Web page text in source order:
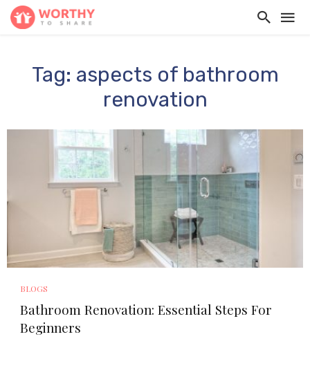
Tag: aspects of bathroom
renovation
BLOGS
Bathroom Renovation: Essential Steps For
Beginners